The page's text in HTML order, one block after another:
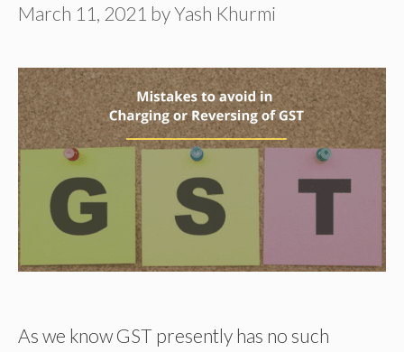
March 11, 2021 byYash Khurmi
As we know GST presently has no such